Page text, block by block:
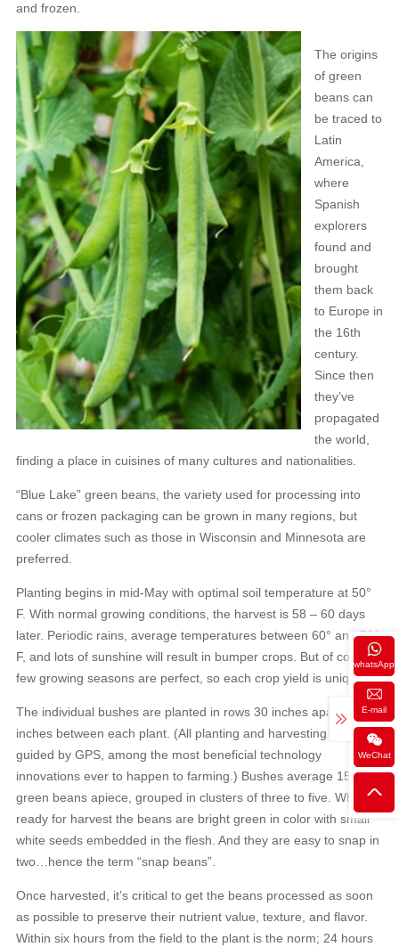
whatsApp
E-mail
WeChat
and frozen.
The origins
of green
beans can
be traced to
Latin
America,
where
Spanish
explorers
found and
brought
them back
to Europe in
the 16th
century.
Since then
they’ve
propagated
the world,
finding a place in cuisines of many cultures and nationalities.
“Blue Lake” green beans, the variety used for processing into
cans or frozen packaging can be grown in many regions, but
cooler climates such as those in Wisconsin and Minnesota are
preferred.
Planting begins in mid-May with optimal soil temperature at 50°
F. With normal growing conditions, the harvest is 58 – 60 days
later. Periodic rains, average temperatures between 60° and 70°
F, and lots of sunshine will result in bumper crops. But of course,
few growing seasons are perfect, so each crop yield is unique.
The individual bushes are planted in rows 30 inches apart, with 2
inches between each plant. (All planting and harvesting are
guided by GPS, among the most beneficial technology
innovations ever to happen to farming.) Bushes average 15 to 30
green beans apiece, grouped in clusters of three to five. When
ready for harvest the beans are bright green in color with small
white seeds embedded in the flesh. And they are easy to snap in
two…hence the term “snap beans”.
Once harvested, it’s critical to get the beans processed as soon
as possible to preserve their nutrient value, texture, and flavor.
Within six hours from the field to the plant is the norm; 24 hours